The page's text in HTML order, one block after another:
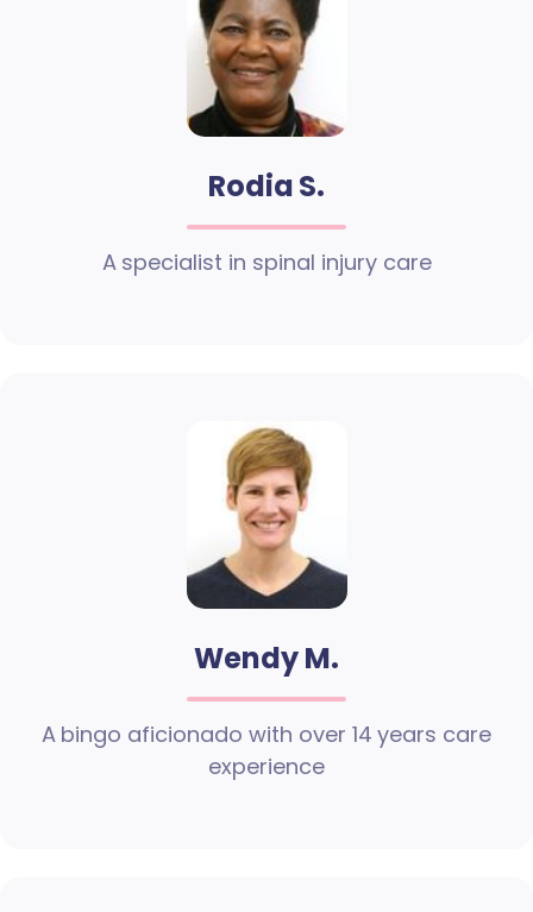
Rodia S.
A specialist in spinal injury care
Wendy M.
A bingo aficionado with over 14 years care
experience